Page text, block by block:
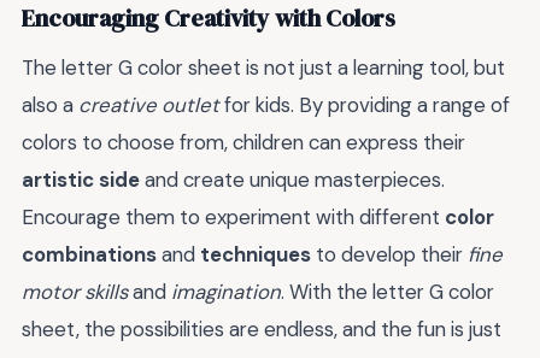
Encouraging Creativity with Colors
The letter G color sheet is not just a learning tool, but
also a creative outletfor kids. By providing a range of
colors to choose from, children can express their
artistic sideand create unique masterpieces.
Encourage them to experiment with different color
combinationsand techniques to develop their fine
motor skillsand imagination. With the letter G color
sheet, the possibilities are endless, and the fun is just